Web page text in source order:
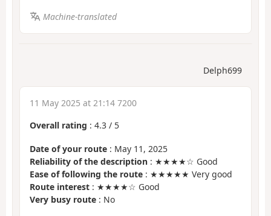
Machine-translated
Delph699
11 May 2025 at 21:14 7200
Overall rating : 4.3 / 5
Date of your route : May 11, 2025
Reliability of the description : ★★★★☆ Good
Ease of following the route : ★★★★★ Very good
Route interest : ★★★★☆ Good
Very busy route : No